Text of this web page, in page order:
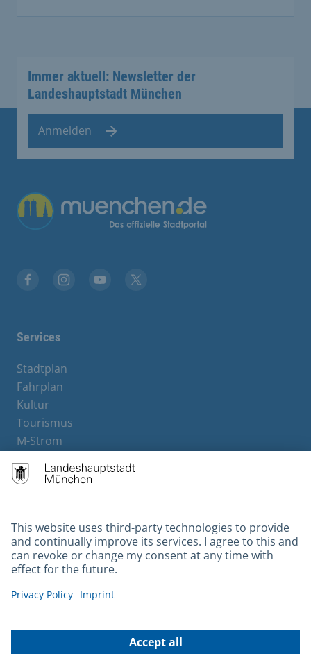
Immer aktuell: Newsletter der
Landeshauptstadt München
Anmelden
Übergreifende Links
Services
Stadtplan
Fahrplan
Kultur
Tourismus
M-Strom
Hotels
Contact
Barrierefreiheit
Leichte Sprache
Gebärdensprache
Kontakt